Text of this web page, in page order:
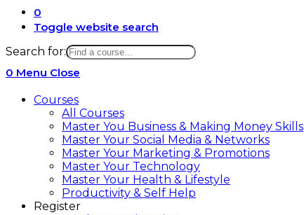
0
Toggle website search
Search for:
0 Menu Close
Courses
All Courses
Master You Business & Making Money Skills
Master Your Social Media & Networks
Master Your Marketing & Promotions
Master Your Technology
Master Your Health & Lifestyle
Productivity & Self Help
Register